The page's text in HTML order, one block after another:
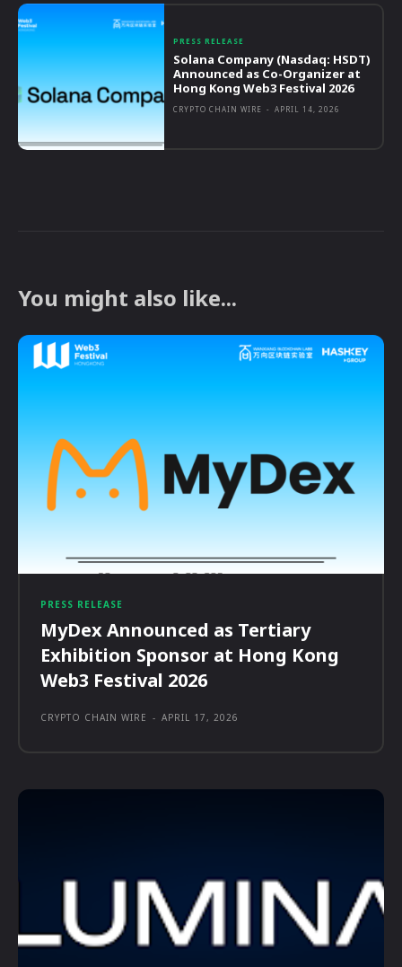
PRESS RELEASE
Solana Company (Nasdaq: HSDT)
Announced as Co-Organizer at
Hong Kong Web3 Festival 2026
CRYPTO CHAIN WIRE - APRIL 14, 2026
You might also like...
PRESS RELEASE
MyDex Announced as Tertiary
Exhibition Sponsor at Hong Kong
Web3 Festival 2026
CRYPTO CHAIN WIRE - APRIL 17, 2026